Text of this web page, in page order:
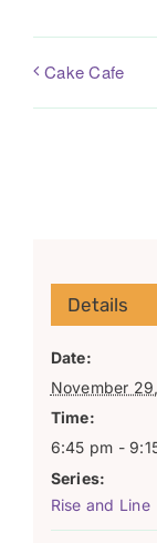
Cake Cafe
Details
Date:
November
Time:
6:45 pm -
Series:
Rise and Line